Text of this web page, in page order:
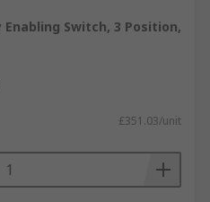
Enabling Switch, 3 Position,
£351.03/unit